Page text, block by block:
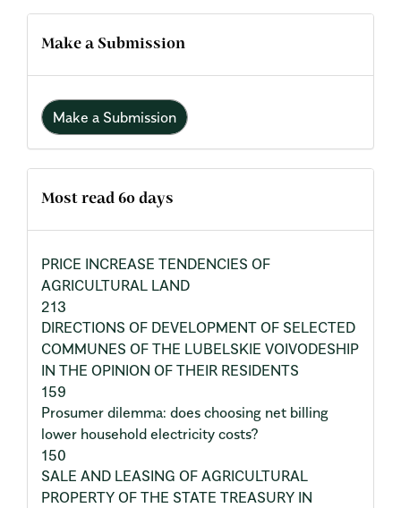
Make a Submission
Make a Submission
Most read 60 days
PRICE INCREASE TENDENCIES OF
AGRICULTURAL LAND
213
DIRECTIONS OF DEVELOPMENT OF SELECTED
COMMUNES OF THE LUBELSKIE VOIVODESHIP
IN THE OPINION OF THEIR RESIDENTS
159
Prosumer dilemma: does choosing net billing
lower household electricity costs?
150
SALE AND LEASING OF AGRICULTURAL
PROPERTY OF THE STATE TREASURY IN